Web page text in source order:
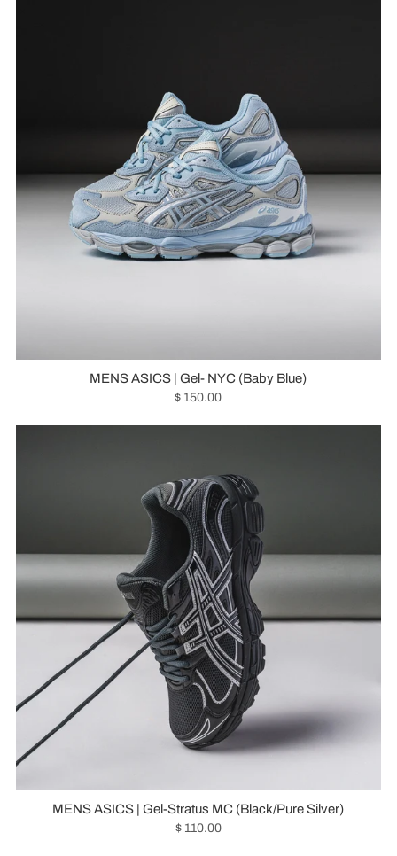
MENS ASICS | Gel- NYC (Baby Blue)
$ 150.00
MENS ASICS | Gel-Stratus MC (Black/Pure Silver)
$ 110.00